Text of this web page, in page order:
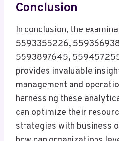
Conclusion
In conclusion, the
5593355226,
5593897645,
provides invaluable
management and
harnessing these
can optimize their
strategies with business